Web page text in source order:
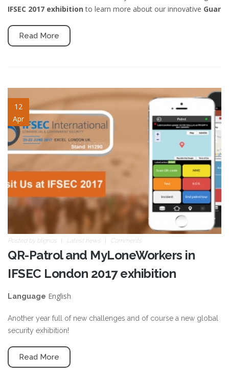
IFSEC 2017 exhibition to learn more about our innovative Guar
Read More
12
Apr
ifsec-2017-qrpatrol-mlw.jpg
Posted by blignos Latest news Comments
QR-Patrol and MyLoneWorkers in
IFSEC London 2017 exhibition
Language English
Another year full of new challenges and of course a new global
security exhibition!
Read More